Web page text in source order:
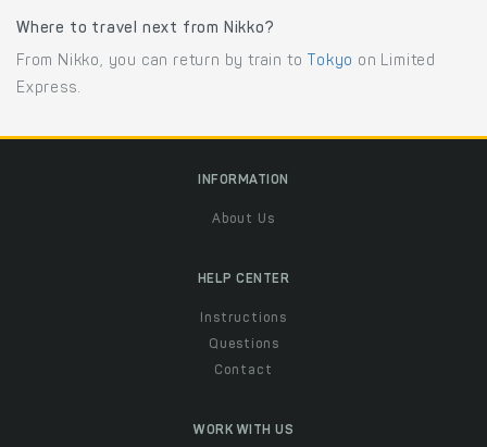
Where to travel next from Nikko?
From Nikko, you can return by train to Tokyo on Limited
Express.
INFORMATION
About Us
HELP CENTER
Instructions
Questions
Contact
WORK WITH US